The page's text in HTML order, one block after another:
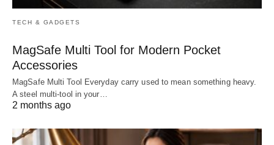
TECH & GADGETS
MagSafe Multi Tool for Modern Pocket
Accessories
MagSafe Multi Tool Everyday carry used to mean something heavy.
A steel multi-tool in your…
2 months ago